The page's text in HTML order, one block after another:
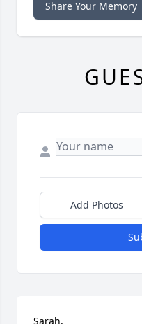
Share Your Memory
Add Photos
Sarah,